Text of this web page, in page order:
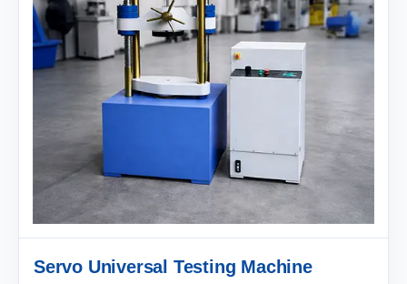
Servo Universal Testing Machine